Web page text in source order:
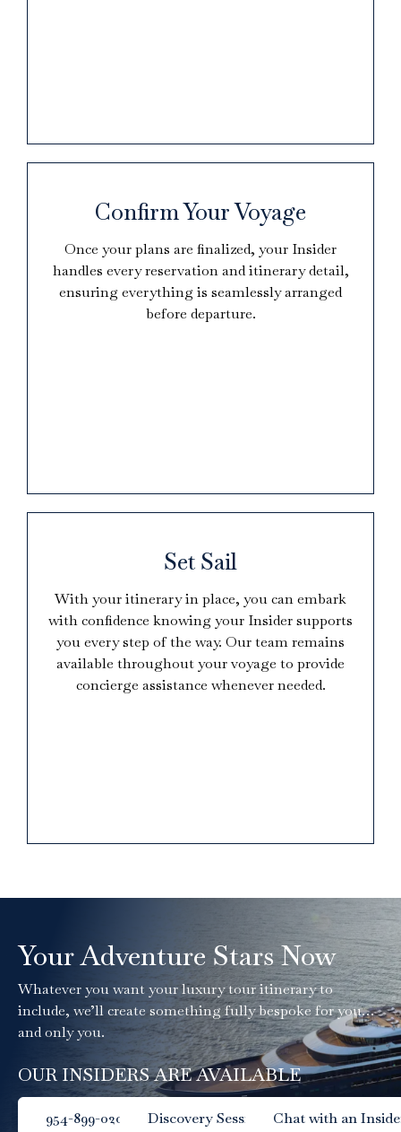
Confirm Your Voyage
Once your plans are finalized, your Insider
handles every reservation and itinerary detail,
ensuring everything is seamlessly arranged
before departure.
Set Sail
With your itinerary in place, you can embark
with confidence knowing your Insider supports
you every step of the way. Our team remains
available throughout your voyage to provide
concierge assistance whenever needed.
Your Adventure Stars Now
Whatever you want your luxury tour itinerary to
include, we’ll create something fully bespoke for you…
and only you.
OUR INSIDERS ARE AVAILABLE
954-899-0204 Discovery Session Chat with an